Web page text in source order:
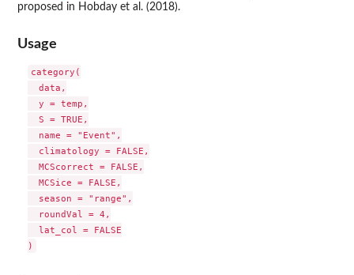
proposed in Hobday et al. (2018).
Usage
category(
  data,
  y = temp,
  S = TRUE,
  name = "Event",
  climatology = FALSE,
  MCScorrect = FALSE,
  MCSice = FALSE,
  season = "range",
  roundVal = 4,
  lat_col = FALSE